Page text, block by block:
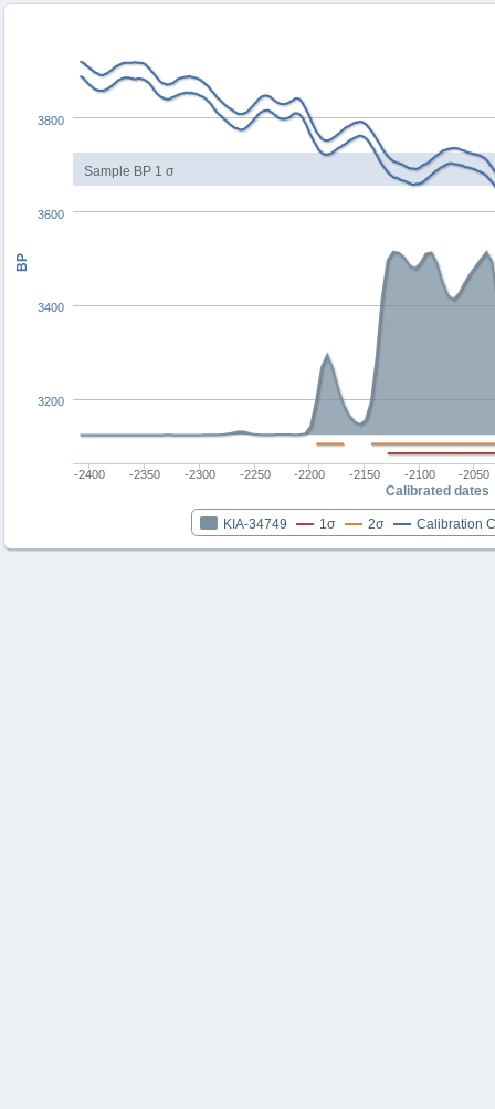
Sample BP 1 σ
Calibrated dates
BP
KIA-34749 1σ 2σ Calibration
-2400 -2350 -2300 -2250 -2200 -2150 -2100 -2050
3200
3400
3600
3800